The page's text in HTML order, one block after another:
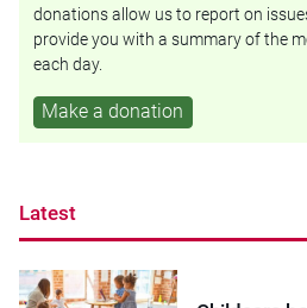
donations allow us to report on
provide you with a summary of the
each day.
Make a donation
Latest